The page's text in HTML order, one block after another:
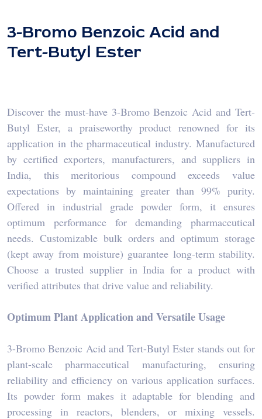
3-Bromo Benzoic Acid and
Tert-Butyl Ester
Discover the must-have 3-Bromo Benzoic Acid and Tert-
Butyl Ester, a praiseworthy product renowned for its
application in the pharmaceutical industry. Manufactured
by certified exporters, manufacturers, and suppliers in
India, this meritorious compound exceeds value
expectations by maintaining greater than 99% purity.
Offered in industrial grade powder form, it ensures
optimum performance for demanding pharmaceutical
needs. Customizable bulk orders and optimum storage
(kept away from moisture) guarantee long-term stability.
Choose a trusted supplier in India for a product with
verified attributes that drive value and reliability.
Optimum Plant Application and Versatile Usage
3-Bromo Benzoic Acid and Tert-Butyl Ester stands out for
plant-scale pharmaceutical manufacturing, ensuring
reliability and efficiency on various application surfaces.
Its powder form makes it adaptable for blending and
processing in reactors, blenders, or mixing vessels.